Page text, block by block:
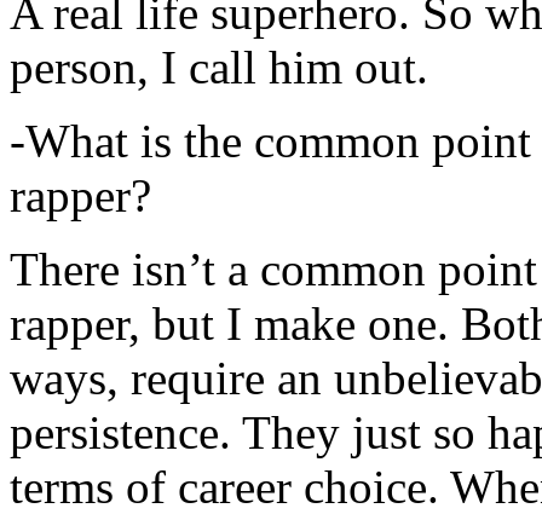
A real life superhero. So
person, I call him out.
-What is the common
rapper?
There isn’t a common
rapper, but I make one.
ways, require an
persistence. They just so
terms of career choice.